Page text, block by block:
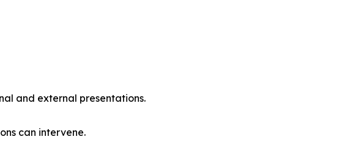
and external presentations.
can intervene.